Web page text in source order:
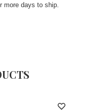
more days to ship.